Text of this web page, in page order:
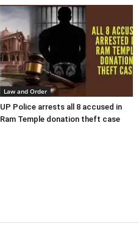
Law and Order
UP Police arrests all 8 accused in
Ram Temple donation theft case